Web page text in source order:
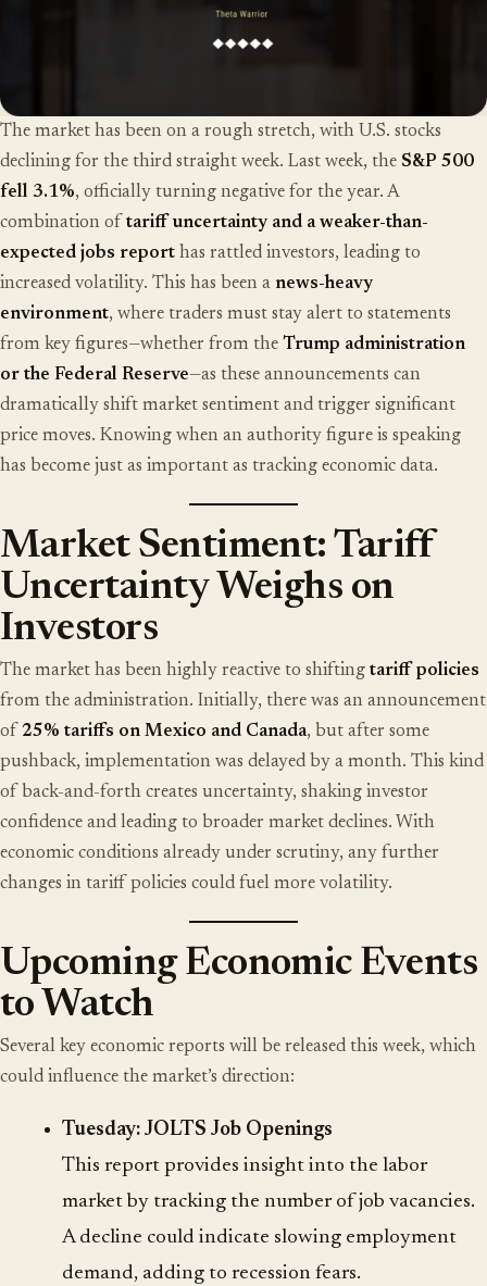
The market has been on a rough stretch, with U.S. stocks
declining for the third straight week. Last week, the S&P 500
fell 3.1%, officially turning negative for the year. A
combination of tariff uncertainty and a weaker-than-
expected jobs report has rattled investors, leading to
increased volatility. This has been a news-heavy
environment, where traders must stay alert to statements
from key figures—whether from the Trump administration
or the Federal Reserve—as these announcements can
dramatically shift market sentiment and trigger significant
price moves. Knowing when an authority figure is speaking
has become just as important as tracking economic data.
Market Sentiment: Tariff
Uncertainty Weighs on
Investors
The market has been highly reactive to shifting tariff policies
from the administration. Initially, there was an announcement
of 25% tariffs on Mexico and Canada, but after some
pushback, implementation was delayed by a month. This kind
of back-and-forth creates uncertainty, shaking investor
confidence and leading to broader market declines. With
economic conditions already under scrutiny, any further
changes in tariff policies could fuel more volatility.
Upcoming Economic Events
to Watch
Several key economic reports will be released this week, which
could influence the market’s direction:
Tuesday: JOLTS Job Openings
This report provides insight into the labor
market by tracking the number of job vacancies.
A decline could indicate slowing employment
demand, adding to recession fears.